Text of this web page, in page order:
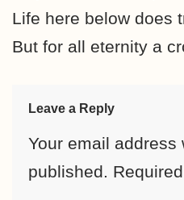
Life here below does
But for all eternity a
Leave a Reply
Your email address
published.